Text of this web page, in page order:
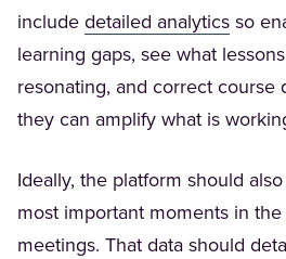
include detailed analytics so
learning gaps, see what
resonating, and correct course
they can amplify what is
Ideally, the platform should
most important moments in the
meetings. That data should